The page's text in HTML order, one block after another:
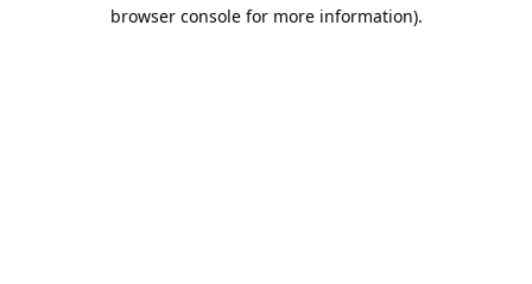
browser console for more information).